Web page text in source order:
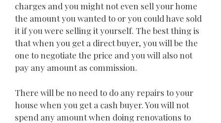
charges and you might not even sell your home
the amount you wanted to or you could have sold
it if you were selling it yourself. The best thing is
that when you get a direct buyer, you will be the
one to negotiate the price and you will also not
pay any amount as commission.
There will be no need to do any repairs to your
house when you get a cash buyer. You will not
spend any amount when doing renovations to